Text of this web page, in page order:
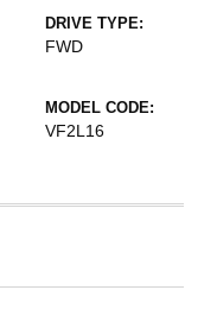
DRIVE TYPE:
FWD
MODEL CODE:
VF2L16